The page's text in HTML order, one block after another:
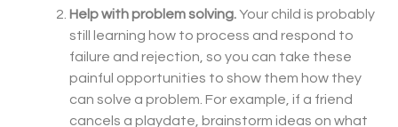
Help with problem solving.Your child is probably
still learning how to process and respond to
failure and rejection, so you can take these
painful opportunities to show them how they
can solve a problem. For example, if a friend
cancels a playdate, brainstorm ideas on what